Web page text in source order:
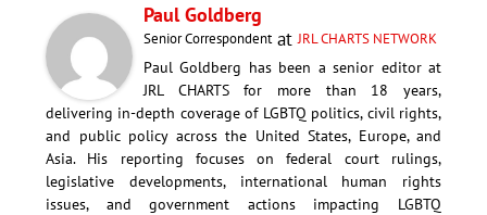
Paul Goldberg
Senior CorrespondentatJRL CHARTS NETWORK
Paul Goldberg has been a senior editor at
JRL CHARTS for more than 18 years,
delivering in-depth coverage of LGBTQ politics, civil rights,
and public policy across the United States, Europe, and
Asia. His reporting focuses on federal court rulings,
legislative developments, international human rights
issues, and government actions impacting LGBTQ